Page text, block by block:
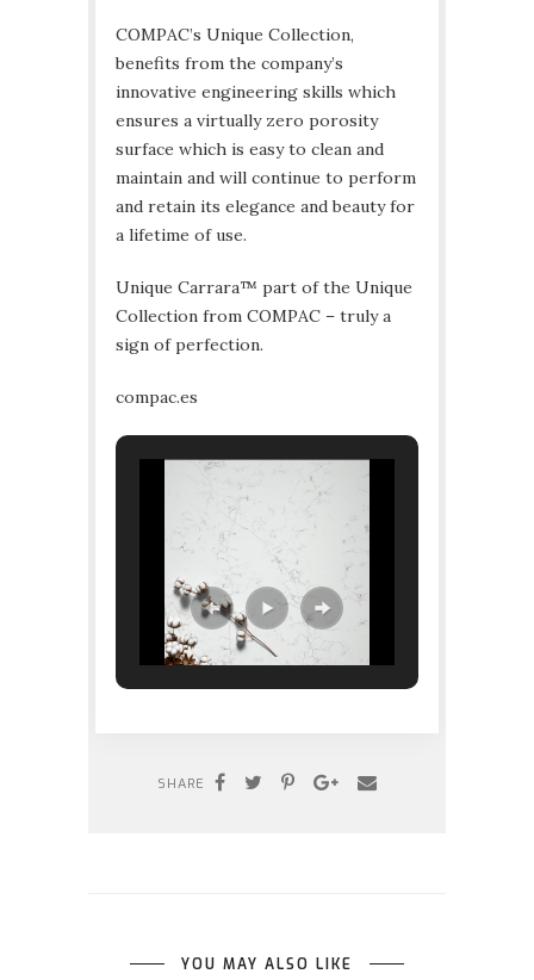
COMPAC’s Unique Collection,
benefits from the company’s
innovative engineering skills which
ensures a virtually zero porosity
surface which is easy to clean and
maintain and will continue to perform
and retain its elegance and beauty for
a lifetime of use.
Unique Carrara™ part of the Unique
Collection from COMPAC – truly a
sign of perfection.
compac.es
SHARE
YOU MAY ALSO LIKE